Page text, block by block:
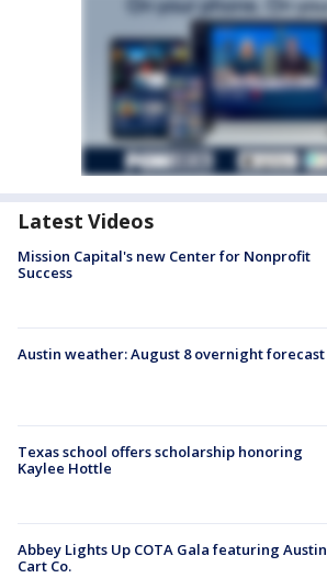
Latest Videos
Mission Capital's new Center for Nonprofit
Success
Austin weather: August 8 overnight forecast
Texas school offers scholarship honoring
Kaylee Hottle
Abbey Lights Up COTA Gala featuring Austin
Cart Co.